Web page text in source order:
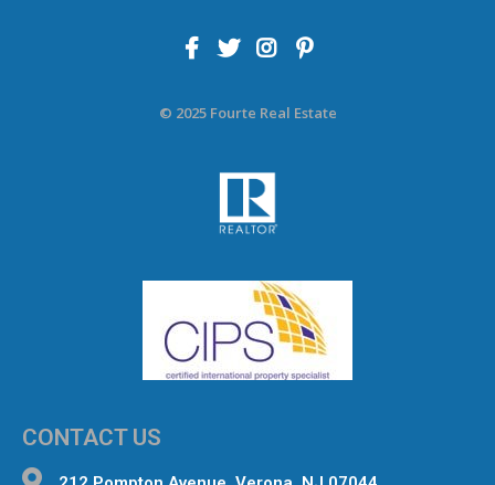
© 2025 Fourte Real Estate
CONTACT US